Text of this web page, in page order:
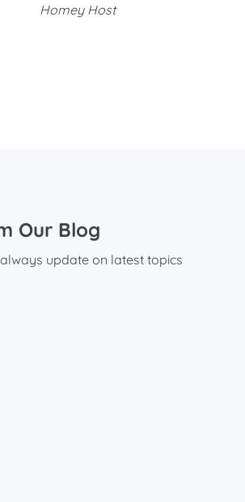
Homey Host
Our Blog
update on latest topics